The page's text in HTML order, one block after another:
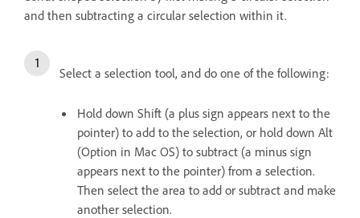
and then subtracting a circular selection within it.
Select a selection tool, and do one of the following:
Hold down Shift (a plus sign appears next to the
pointer) to add to the selection, or hold down Alt
(Option in Mac OS) to subtract (a minus sign
appears next to the pointer) from a selection.
Then select the area to add or subtract and make
another selection.